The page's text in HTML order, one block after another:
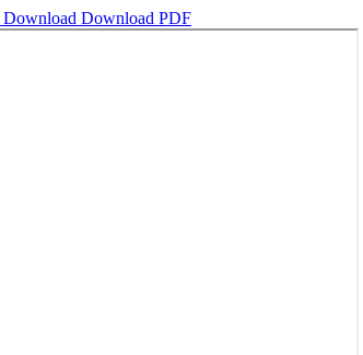
Download Download PDF